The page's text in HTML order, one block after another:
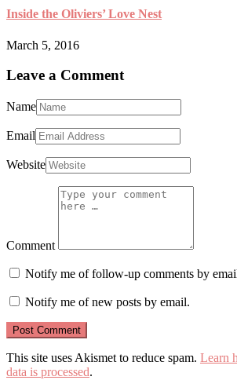
Inside the Oliviers’ Love Nest
March 5, 2016
Leave a Comment
Name
Email
Website
Comment
Notify me of follow-up comments by
Notify me of new posts by email.
This site uses Akismet to reduce spam. Learn
data is processed.